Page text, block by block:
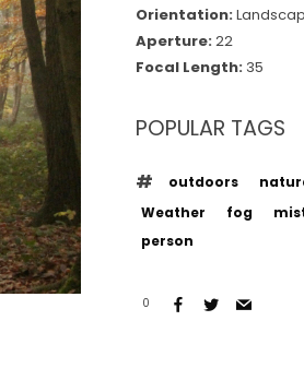
Orientation:
Aperture:22
Focal Length:35
POPULAR TAGS
outdoors
Weather
fog
person
0